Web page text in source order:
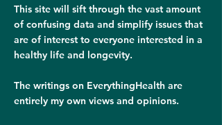
This site will sift through the vast amount
of confusing data and simplify issues that
are of interest to everyone interested in a
healthy life and longevity.
The writings on EverythingHealth are
entirely my own views and opinions.